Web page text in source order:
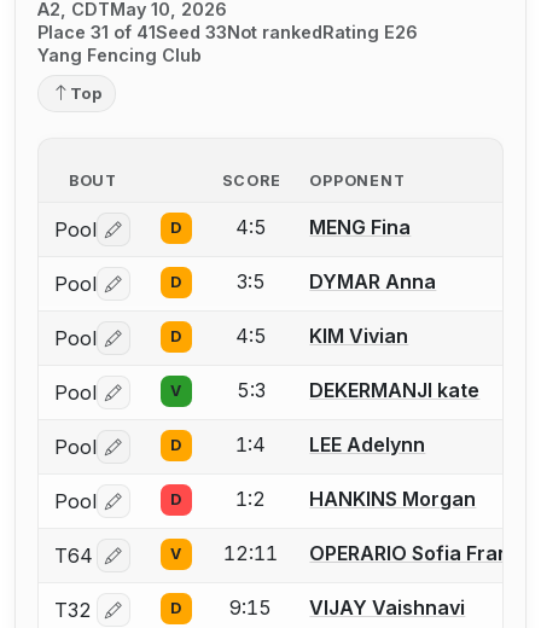
A2, CDTMay 10, 2026
Place 31 of 41Seed 33Not rankedRating E26
Yang Fencing Club
Top
BOUT SCORE OPPONENT
Pool Log in or create an account to report a bout
D 4:5 MENG Fina
Pool Log in or create an account to report a bout
D 3:5 DYMAR Anna
Pool Log in or create an account to report a bout
D 4:5 KIM Vivian
Pool Log in or create an account to report a bout
V 5:3 DEKERMANJI kate
Pool Log in or create an account to report a bout
D 1:4 LEE Adelynn
Pool Log in or create an account to report a bout
D 1:2 HANKINS Morgan
T64 Log in or create an account to report a bout
V 12:11 OPERARIO Sofia
T32 Log in or create an account to report a bout
D 9:15 VIJAY Vaishnavi